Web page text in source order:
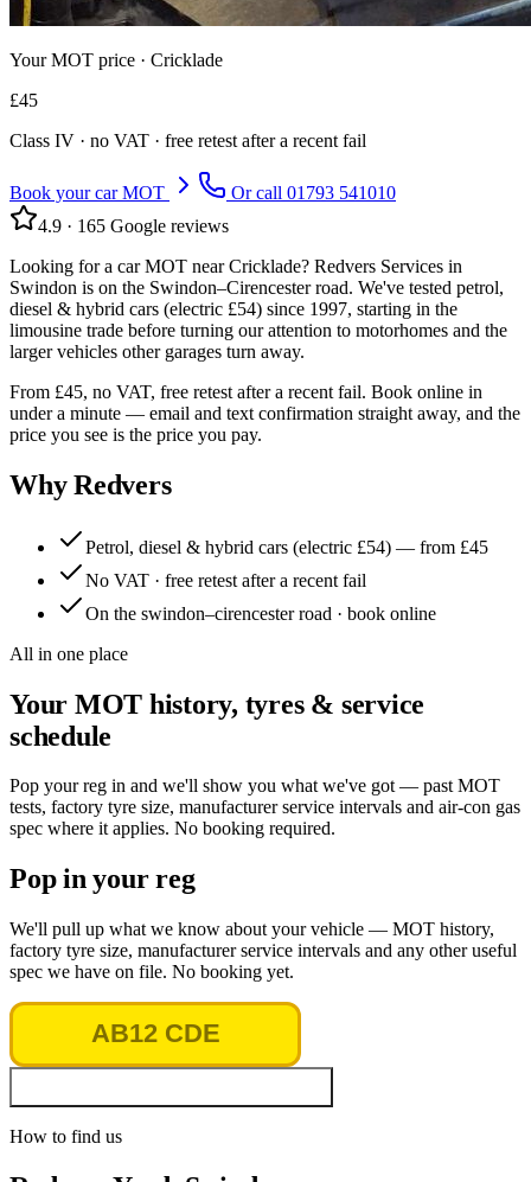
Your MOT price · Cricklade
£45
Class IV · no VAT · free retest after a recent fail
Book your car MOT Or call 01793 541010
4.9 · 165 Google reviews
Looking for a car MOT near Cricklade? Redvers Services in
Swindon is on the Swindon–Cirencester road. We've tested petrol,
diesel & hybrid cars (electric £54) since 1997, starting in the
limousine trade before turning our attention to motorhomes and the
larger vehicles other garages turn away.
From £45, no VAT, free retest after a recent fail. Book online in
under a minute — email and text confirmation straight away, and the
price you see is the price you pay.
Why Redvers
Petrol, diesel & hybrid cars (electric £54) — from £45
No VAT · free retest after a recent fail
On the swindon–cirencester road · book online
All in one place
Your MOT history, tyres & service
schedule
Pop your reg in and we'll show you what we've got — past MOT
tests, factory tyre size, manufacturer service intervals and air-con gas
spec where it applies. No booking required.
Pop in your reg
We'll pull up what we know about your vehicle — MOT history,
factory tyre size, manufacturer service intervals and any other useful
spec we have on file. No booking yet.
How to find us